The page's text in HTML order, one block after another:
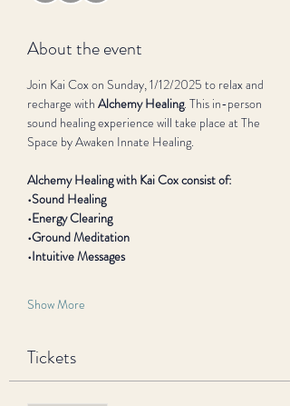
About the event
Join Kai Cox on Sunday, 1/12/2025 to relax and
recharge with Alchemy Healing. This in-person
sound healing experience will take place at The
Space by Awaken Innate Healing.
Alchemy Healing with Kai Cox consist of:
•Sound Healing
•Energy Clearing
•Ground Meditation
•Intuitive Messages
Show More
Tickets